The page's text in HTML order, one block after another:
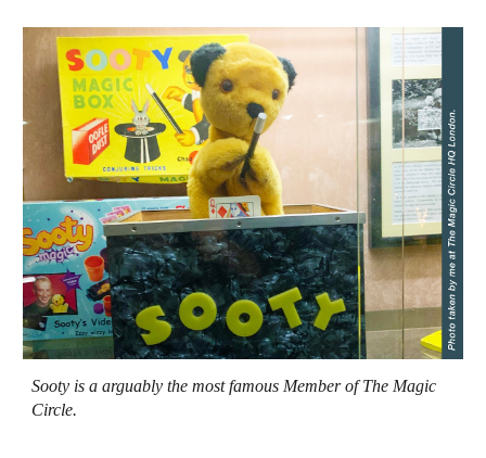
Sooty is a arguablythe most famous Member of The Magic
Circle.